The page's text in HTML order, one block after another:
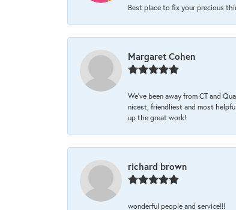
Best place to fix your precious
Margaret Cohen
We’ve been away from CT and
nicest, friendliest and most
up the great work!
richard brown
wonderful people and service!!!